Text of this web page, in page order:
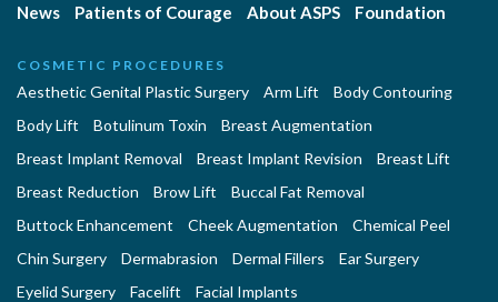
News
Patients of Courage About ASPS Foundation
COSMETIC PROCEDURES
Aesthetic Genital Plastic Surgery Arm Lift
Body Contouring
Body Lift
Botulinum Toxin
Breast Augmentation
Breast Implant Removal
Breast Implant Revision
Breast Lift
Breast Reduction
Brow Lift
Buccal Fat Removal
Buttock Enhancement
Cheek Augmentation
Chemical Peel
Chin Surgery
Dermabrasion Dermal Fillers
Ear Surgery
Eyelid Surgery
Facelift
Facial Implants